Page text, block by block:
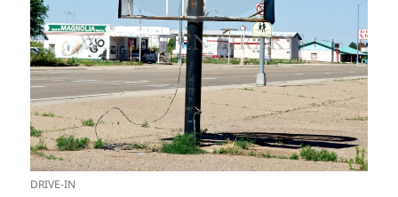
DRIVE-IN